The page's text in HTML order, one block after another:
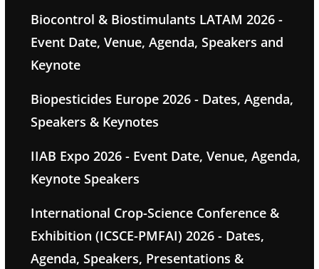
Biocontrol & Biostimulants LATAM 2026 -
Event Date, Venue, Agenda, Speakers and
Keynote
Biopesticides Europe 2026 - Dates, Agenda,
Speakers & Keynotes
IIAB Expo 2026 - Event Date, Venue, Agenda,
Keynote Speakers
International Crop-Science Conference &
Exhibition (ICSCE-PMFAI) 2026 - Dates,
Agenda, Speakers, Presentations &